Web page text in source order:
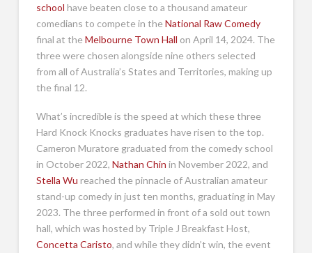
school have beaten close to a thousand amateur
comedians to compete in the National Raw Comedy
final at the Melbourne Town Hall on April 14, 2024. The
three were chosen alongside nine others selected
from all of Australia’s States and Territories, making up
the final 12.
What’s incredible is the speed at which these three
Hard Knock Knocks graduates have risen to the top.
Cameron Muratore graduated from the comedy school
in October 2022, Nathan Chin in November 2022, and
Stella Wu reached the pinnacle of Australian amateur
stand-up comedy in just ten months, graduating in May
2023. The three performed in front of a sold out town
hall, which was hosted by Triple J Breakfast Host,
Concetta Caristo, and while they didn’t win, the event